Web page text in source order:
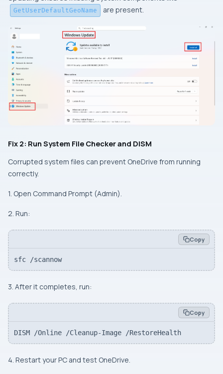
GetUserDefaultGeoName are present.
Fix 2: Run System File Checker and DISM
Corrupted system files can prevent OneDrive from running
correctly.
1. Open Command Prompt (Admin).
2. Run:
Copy
sfc /scannow
3. After it completes, run:
Copy
DISM /Online /Cleanup-Image /RestoreHealth
4. Restart your PC and test OneDrive.